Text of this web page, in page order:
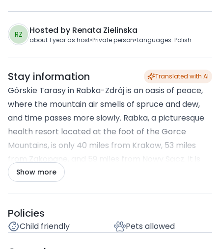
RZ Hosted by Renata Zielinska
about 1 year as host•Private person•Languages: Polish
Stay information Translated with AI
Górskie Tarasy in Rabka-Zdrój is an oasis of peace,
where the mountain air smells of spruce and dew,
and time passes more slowly. Rabka, a picturesque
health resort located at the foot of the Gorce
Mountains, is only 40 miles from Krakow, 53 miles
from Zakopane, and 59 miles from Nowy Sącz. It is
close enough to escape the hustle and bustle of the
crystal-clear air.
Within a 10 km radius, there are many attractions
Show more
Amenities
Policies
Child friendly Pets allowed